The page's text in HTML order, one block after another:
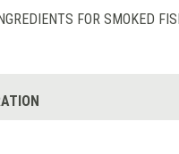
INGREDIENTS FOR SMOKED